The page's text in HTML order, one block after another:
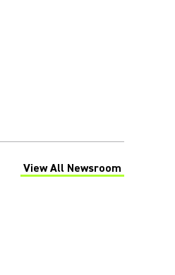
View All Newsroom
(Opens in a new tab)